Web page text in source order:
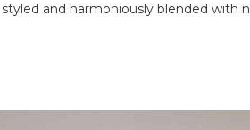
styled and harmoniously blended with